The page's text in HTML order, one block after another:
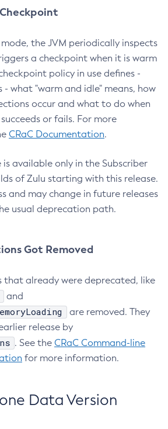
the JVM periodically inspects
a checkpoint when it is warm
policy in use defines -
what "warm and idle" means, how
occur and what to do when
or fails. For more
CRaC Documentation.
is available only in the Subscriber
of Zulu starting with this release.
and may change in future releases
usual deprecation path.
Got Removed
that already were deprecated, like
and
are removed. They
release by
. See the CRaC Command-line
for more information.
Data Version